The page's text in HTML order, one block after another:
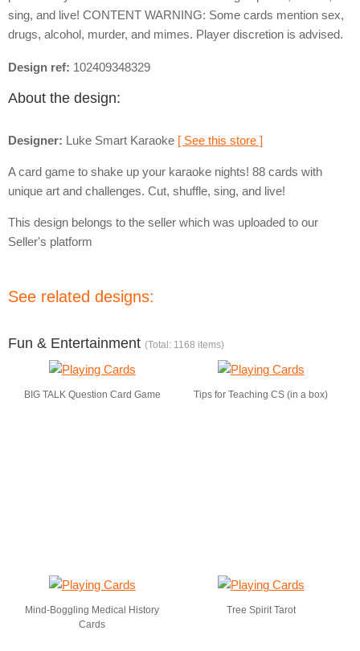
sing, and live! CONTENT WARNING: Some cards mention sex,
drugs, alcohol, murder, and mimes. Player discretion is advised.
Design ref: 102409348329
About the design:
Designer: Luke Smart Karaoke [ See this store ]
A card game to shake up your karaoke nights! 88 cards with
unique art and challenges. Cut, shuffle, sing, and live!
This design belongs to the seller which was uploaded to our
Seller's platform
See related designs:
Fun & Entertainment (Total: 1168 items)
BIG TALK Question Card Game Tips for Teaching CS (in a box)
Mind-Boggling Medical History
Cards
Tree Spirit Tarot